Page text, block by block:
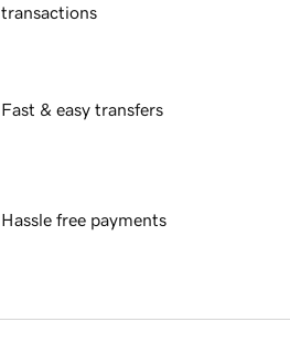
transactions
Fast & easy transfers
Hassle free payments